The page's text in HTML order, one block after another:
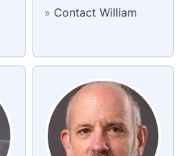
» Contact William